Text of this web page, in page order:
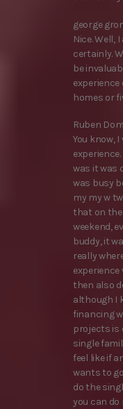
george
Nice. Well,
certainly.
be
homes or
Ruben
You know,
was it was
was busy
my my w
that on the
weekend,
buddy, it
really
then also
although I
financing
projects is
single
feel like if
wants to
do the
you can do